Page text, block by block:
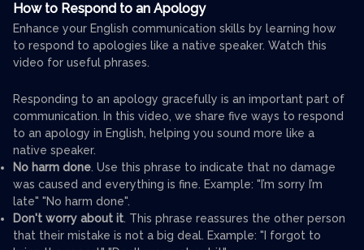
How to Respond to an Apology
Enhance your English communication skills by learning how
to respond to apologies like a native speaker. Watch this
video for useful phrases.
Responding to an apology gracefully is an important part of
communication. In this video, we share five ways to respond
to an apology in English, helping you sound more like a
native speaker.
No harm done. Use this phrase to indicate that no damage
was caused and everything is fine. Example: "I’m sorry I’m
late" "No harm done".
Don't worry about it. This phrase reassures the other person
that their mistake is not a big deal. Example: "I forgot to